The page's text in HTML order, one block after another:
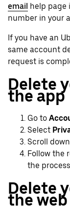
email help page
number in your
If you have an
same account
request is
Delete
the app
Go to
Select
Scroll
Follow the
the process
Delete
the web